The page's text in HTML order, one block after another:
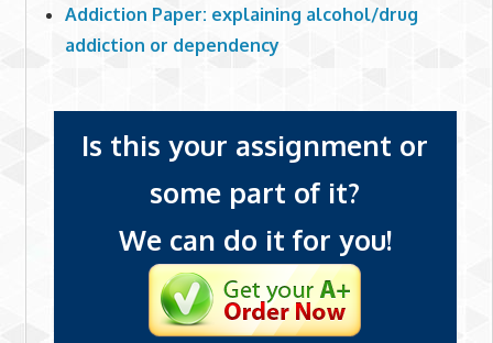
Addiction Paper: explaining alcohol/drug
addiction or dependency
Is this your assignment or
some part of it?
We can do it for you!